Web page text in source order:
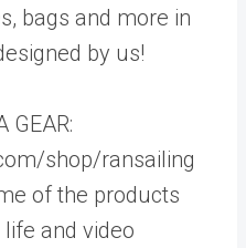
bags and more in
by us!
GEAR:
shop/ransailing
of the products
and video